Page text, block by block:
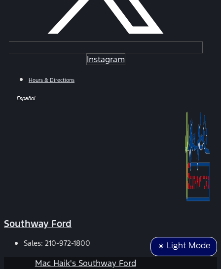
Instagram
Hours & Directions
Español
Southway Ford
☀️ Light Mode
Sales: 210-972-1800
Mac Haik's Southway Ford